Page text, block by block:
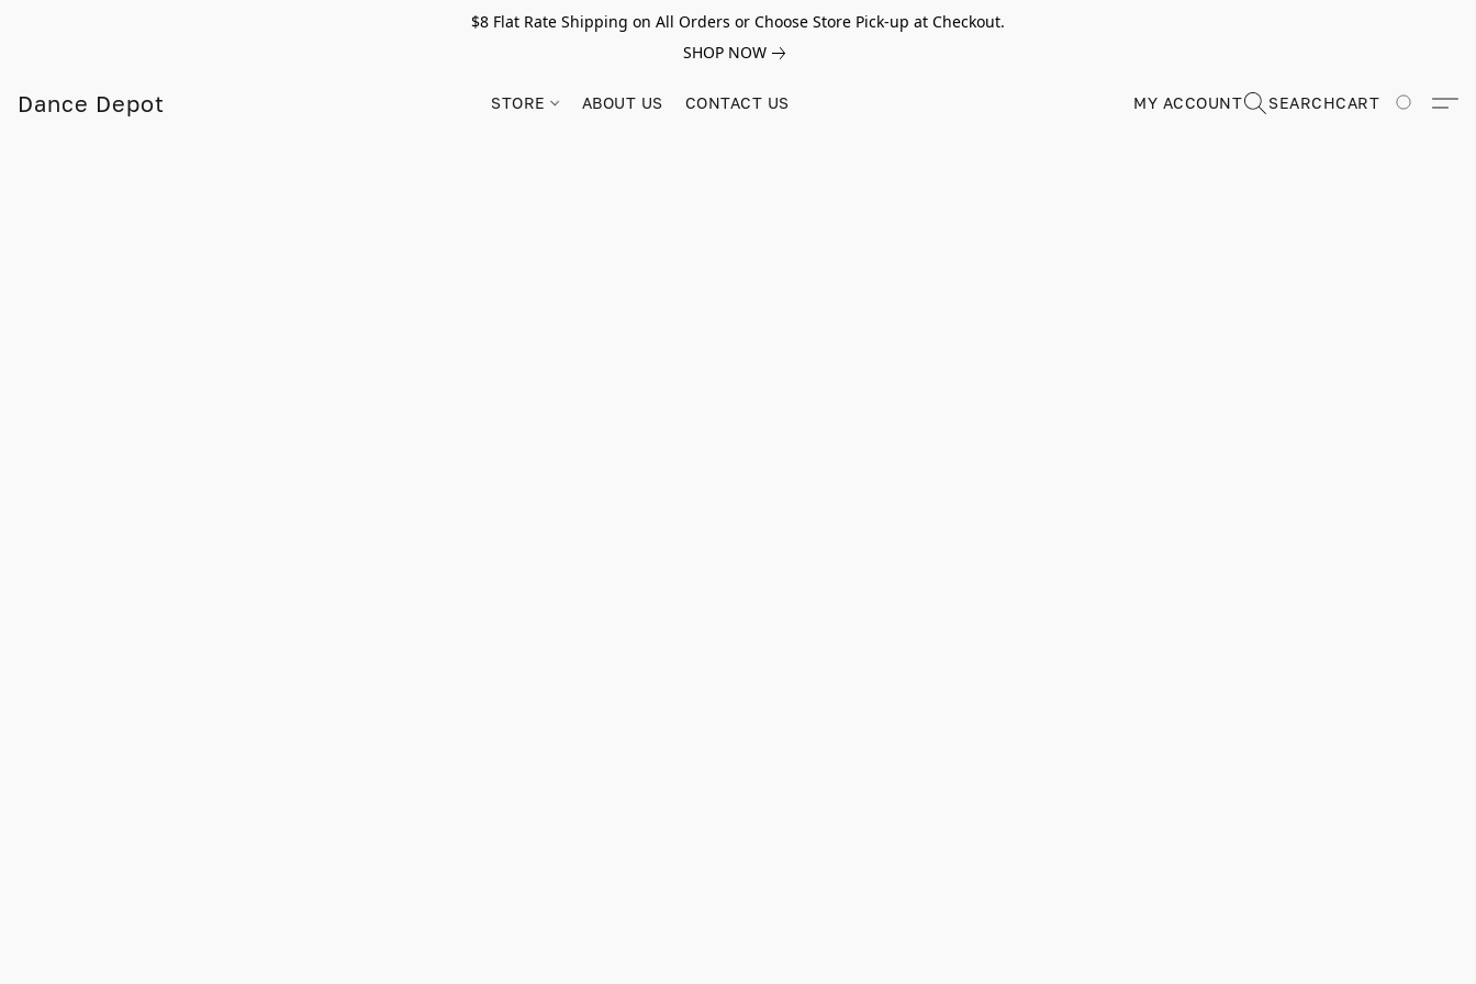
$8 Flat Rate Shipping on All Orders or Choose Store Pick-up at Checkout.
SHOP NOW
Dance Depot STORE ABOUT US CONTACT US MY ACCOUNT SEARCHCART